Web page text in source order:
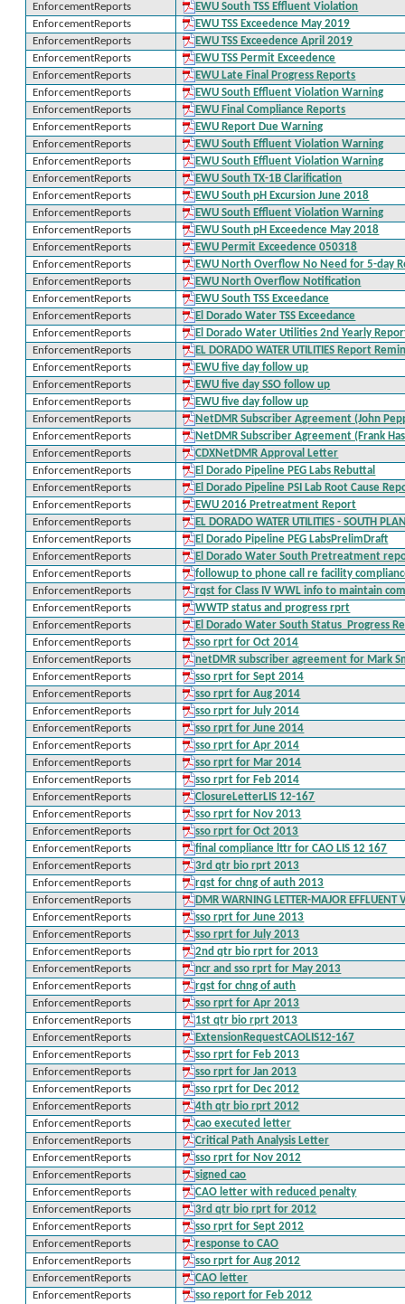
EnforcementReports
EWU South TSS Effluent Violation
EnforcementReports
EWU TSS Exceedence May 2019
EnforcementReports
EWU TSS Exceedence April 2019
EnforcementReports
EWU TSS Permit Exceedence
EnforcementReports
EWU Late Final Progress Reports
EnforcementReports
EWU South Effluent Violation Warning
EnforcementReports
EWU Final Compliance Reports
EnforcementReports
EWU Report Due Warning
EnforcementReports
EWU South Effluent Violation Warning
EnforcementReports
EWU South Effluent Violation Warning
EnforcementReports
EWU South TX-1B Clarification
EnforcementReports
EWU South pH Excursion June 2018
EnforcementReports
EWU South Effluent Violation Warning
EnforcementReports
EWU South pH Exceedence May 2018
EnforcementReports
EWU Permit Exceedence 050318
EnforcementReports
EWU North Overflow No Need for 5-day
EnforcementReports
EWU North Overflow Notification
EnforcementReports
EWU South TSS Exceedance
EnforcementReports
El Dorado Water TSS Exceedance
EnforcementReports
El Dorado Water Utilities 2nd Yearly
EnforcementReports
EL DORADO WATER UTILITIES Report
EnforcementReports
EWU five day follow up
EnforcementReports
EWU five day SSO follow up
EnforcementReports
EWU five day follow up
EnforcementReports
NetDMR Subscriber Agreement (John
EnforcementReports
NetDMR Subscriber Agreement (Frank
EnforcementReports
CDXNetDMR Approval Letter
EnforcementReports
El Dorado Pipeline PEG Labs Rebuttal
EnforcementReports
El Dorado Pipeline PSI Lab Root Cause
EnforcementReports
EWU 2016 Pretreatment Report
EnforcementReports
EL DORADO WATER UTILITIES - SOUTH
EnforcementReports
El Dorado Pipeline PEG LabsPrelimDraft
EnforcementReports
El Dorado Water South Pretreatment
EnforcementReports
followup to phone call re facility
EnforcementReports
rqst for Class IV WWL info to maintain
EnforcementReports
WWTP status and progress rprt
EnforcementReports
El Dorado Water South Status_Progress
EnforcementReports
sso rprt for Oct 2014
EnforcementReports
netDMR subscriber agreement for Mark
EnforcementReports
sso rprt for Sept 2014
EnforcementReports
sso rprt for Aug 2014
EnforcementReports
sso rprt for July 2014
EnforcementReports
sso rprt for June 2014
EnforcementReports
sso rprt for Apr 2014
EnforcementReports
sso rprt for Mar 2014
EnforcementReports
sso rprt for Feb 2014
EnforcementReports
ClosureLetterLIS 12-167
EnforcementReports
sso rprt for Nov 2013
EnforcementReports
sso rprt for Oct 2013
EnforcementReports
final compliance lttr for CAO LIS 12 167
EnforcementReports
3rd qtr bio rprt 2013
EnforcementReports
rqst for chng of auth 2013
EnforcementReports
DMR WARNING LETTER-MAJOR EFFLUENT
EnforcementReports
sso rprt for June 2013
EnforcementReports
sso rprt for July 2013
EnforcementReports
2nd qtr bio rprt for 2013
EnforcementReports
ncr and sso rprt for May 2013
EnforcementReports
rqst for chng of auth
EnforcementReports
sso rprt for Apr 2013
EnforcementReports
1st qtr bio rprt 2013
EnforcementReports
ExtensionRequestCAOLIS12-167
EnforcementReports
sso rprt for Feb 2013
EnforcementReports
sso rprt for Jan 2013
EnforcementReports
sso rprt for Dec 2012
EnforcementReports
4th qtr bio rprt 2012
EnforcementReports
cao executed letter
EnforcementReports
Critical Path Analysis Letter
EnforcementReports
sso rprt for Nov 2012
EnforcementReports
signed cao
EnforcementReports
CAO letter with reduced penalty
EnforcementReports
3rd qtr bio rprt for 2012
EnforcementReports
sso rprt for Sept 2012
EnforcementReports
response to CAO
EnforcementReports
sso rprt for Aug 2012
EnforcementReports
CAO letter
EnforcementReports
sso report for Feb 2012